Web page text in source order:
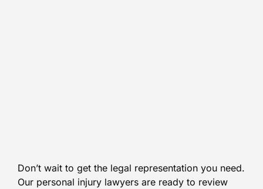
Don’t wait to get the legal representation you need.
Our personal injury lawyers are ready to review